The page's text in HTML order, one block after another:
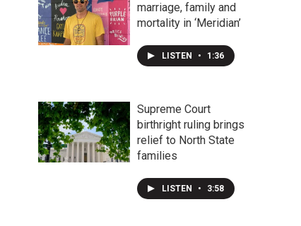
marriage, family and
mortality in ‘Meridian’
LISTEN • 1:36
Supreme Court
birthright ruling brings
relief to North State
families
LISTEN • 3:58